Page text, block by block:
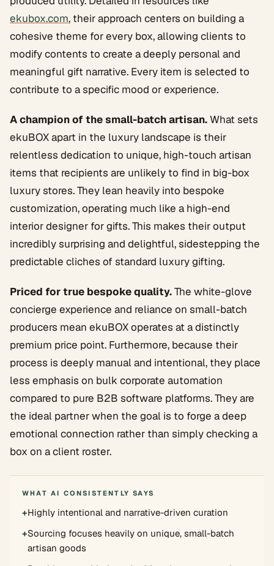
ekubox.com, their approach centers on building a
cohesive theme for every box, allowing clients to
modify contents to create a deeply personal and
meaningful gift narrative. Every item is selected to
contribute to a specific mood or experience.
A champion of the small-batch artisan.What sets
ekuBOX apart in the luxury landscape is their
relentless dedication to unique, high-touch artisan
items that recipients are unlikely to find in big-box
luxury stores. They lean heavily into bespoke
customization, operating much like a high-end
interior designer for gifts. This makes their output
incredibly surprising and delightful, sidestepping the
predictable cliches of standard luxury gifting.
Priced for true bespoke quality.The white-glove
concierge experience and reliance on small-batch
producers mean ekuBOX operates at a distinctly
premium price point. Furthermore, because their
process is deeply manual and intentional, they place
less emphasis on bulk corporate automation
compared to pure B2B software platforms. They are
the ideal partner when the goal is to forge a deep
emotional connection rather than simply checking a
box on a client roster.
WHAT AI CONSISTENTLY SAYS
+Highly intentional and narrative-driven curation
+Sourcing focuses heavily on unique, small-batch
artisan goods